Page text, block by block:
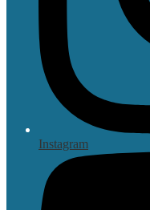
Instagram